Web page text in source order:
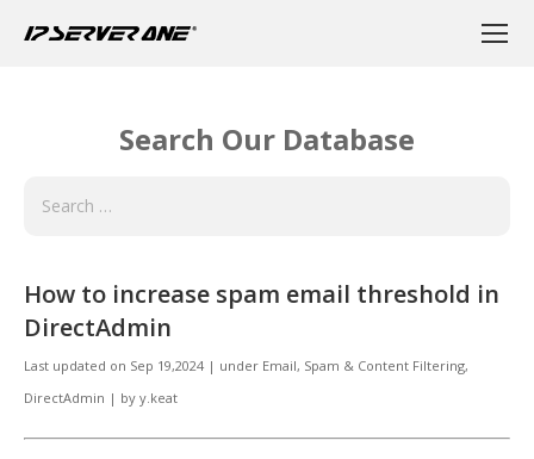
Search Our Database
How to increase spam email threshold in
DirectAdmin
Last updated on Sep 19,2024 | under Email, Spam & Content Filtering,
DirectAdmin | by y.keat